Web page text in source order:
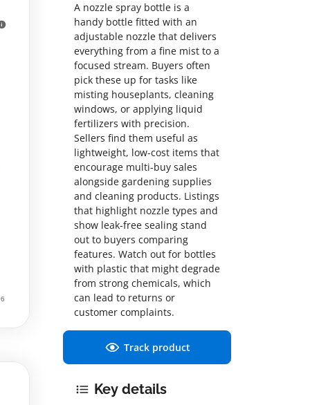
A nozzle spray bottle is a
handy bottle fitted with an
adjustable nozzle that delivers
everything from a fine mist to a
focused stream. Buyers often
pick these up for tasks like
misting houseplants, cleaning
windows, or applying liquid
fertilizers with precision.
Sellers find them useful as
lightweight, low-cost items that
encourage multi-buy sales
alongside gardening supplies
and cleaning products. Listings
that highlight nozzle types and
show leak-free sealing stand
out to buyers comparing
features. Watch out for bottles
with plastic that might degrade
from strong chemicals, which
can lead to returns or
customer complaints.
Track product
Key details